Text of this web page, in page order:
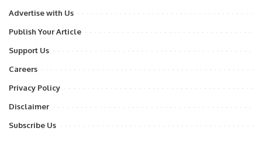
Advertise with Us
Publish Your Article
Support Us
Careers
Privacy Policy
Disclaimer
Subscribe Us